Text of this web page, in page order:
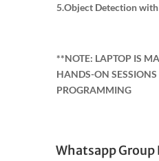
5.Object Detection
**NOTE: LAPTOP IS
HANDS-ON SESSIONS
PROGRAMMING
Whatsapp Group